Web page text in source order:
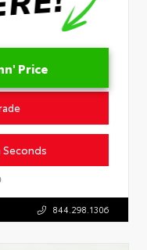
Price
844.298.1306